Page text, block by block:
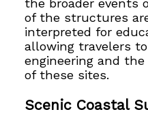
the broader events
of the structures
interpreted for
allowing travelers
engineering and
of these sites.
Scenic Coastal